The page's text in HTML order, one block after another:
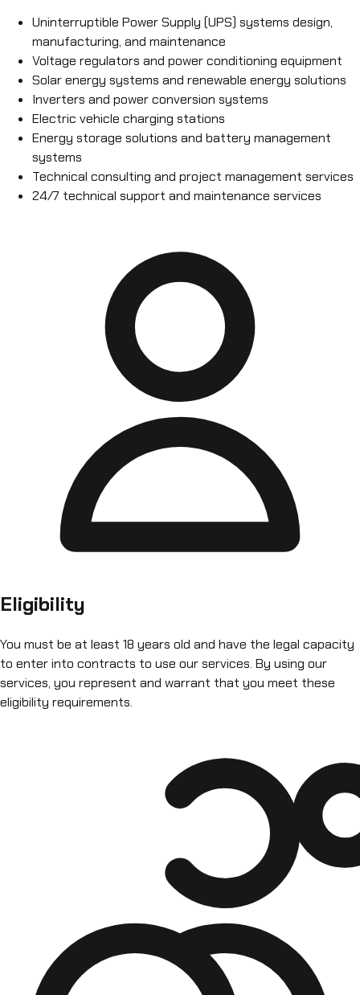
Uninterruptible Power Supply (UPS) systems design,
manufacturing, and maintenance
Voltage regulators and power conditioning equipment
Solar energy systems and renewable energy solutions
Inverters and power conversion systems
Electric vehicle charging stations
Energy storage solutions and battery management
systems
Technical consulting and project management services
24/7 technical support and maintenance services
Eligibility
You must be at least 18 years old and have the legal capacity
to enter into contracts to use our services. By using our
services, you represent and warrant that you meet these
eligibility requirements.